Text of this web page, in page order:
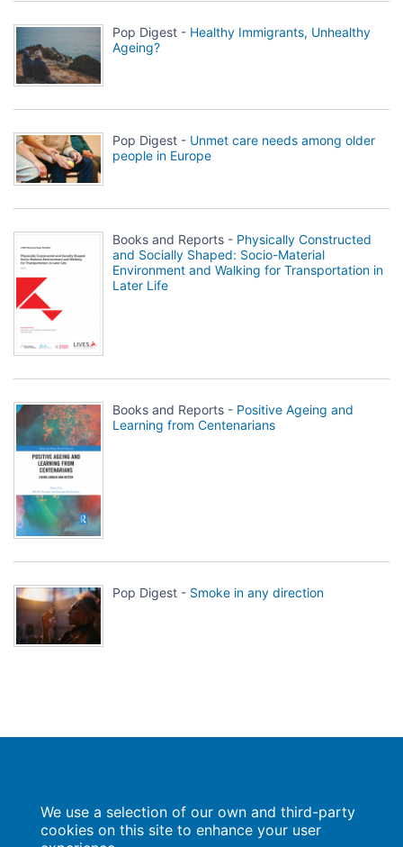
Pop Digest - Healthy Immigrants, Unhealthy
Ageing?
Pop Digest - Unmet care needs among older
people in Europe
Books and Reports - Physically Constructed
and Socially Shaped: Socio-Material
Environment and Walking for Transportation in
Later Life
Books and Reports - Positive Ageing and
Learning from Centenarians
Pop Digest - Smoke in any direction
Wissenschaftsforum
Markgrafenstraße 37
10117 Berlin
We use a selection of our own and third-party
cookies on this site to enhance your user